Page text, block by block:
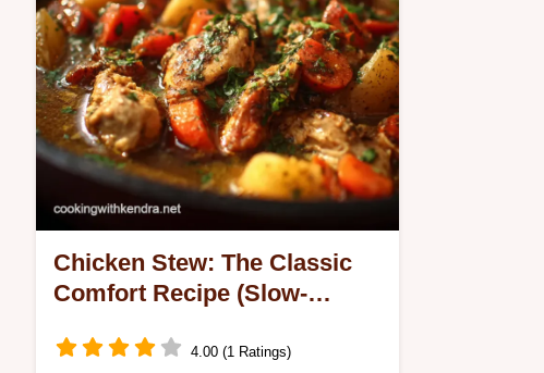
Chicken Stew: The Classic
Comfort Recipe (Slow-
4.00 (1 Ratings)